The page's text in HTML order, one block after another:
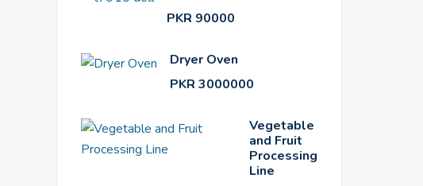
PKR 90000
Dryer Oven
PKR 3000000
Vegetable
and Fruit
Processing
Line